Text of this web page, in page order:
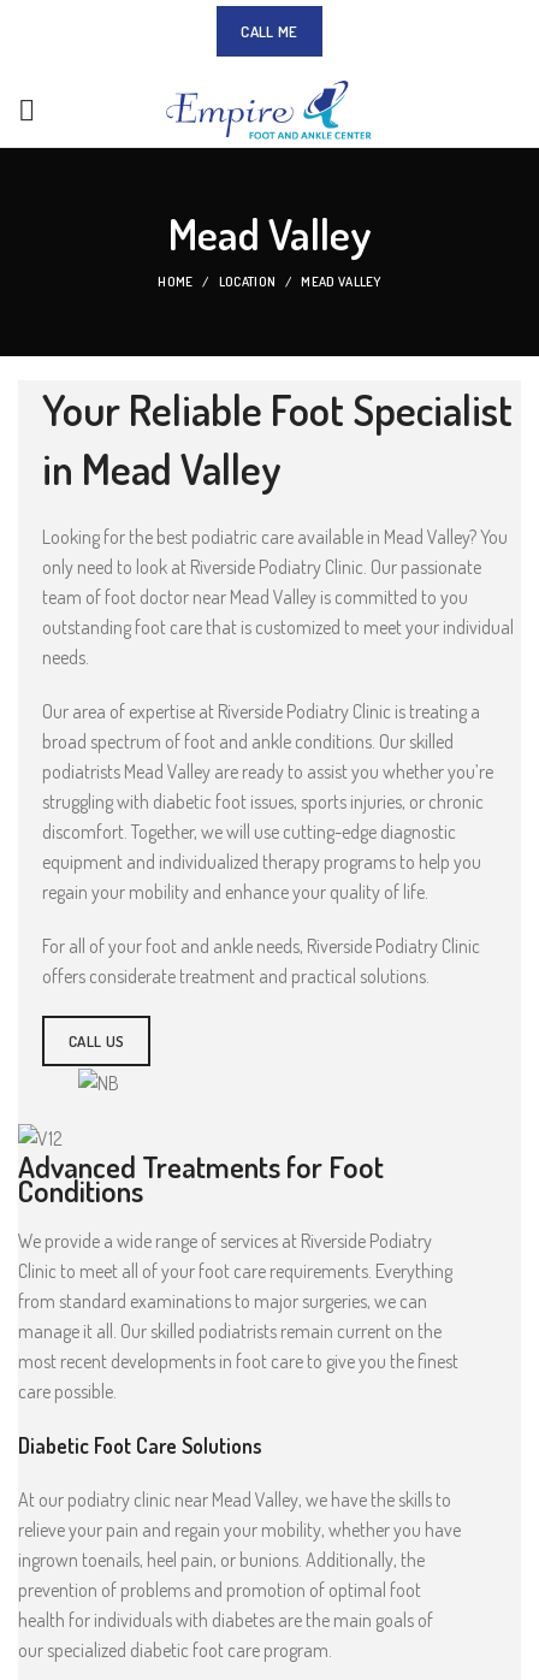
CALL ME
Mead Valley
HOME LOCATION MEAD VALLEY
Your Reliable Foot Specialist
in Mead Valley
Looking for the best podiatric care available in Mead Valley? You
only need to look at Riverside Podiatry Clinic. Our passionate
team of foot doctor near Mead Valley is committed to you
outstanding foot care that is customized to meet your individual
needs.
Our area of expertise at Riverside Podiatry Clinic is treating a
broad spectrum of foot and ankle conditions. Our skilled
podiatrists Mead Valley are ready to assist you whether you’re
struggling with diabetic foot issues, sports injuries, or chronic
discomfort. Together, we will use cutting-edge diagnostic
equipment and individualized therapy programs to help you
regain your mobility and enhance your quality of life.
For all of your foot and ankle needs, Riverside Podiatry Clinic
offers considerate treatment and practical solutions.
CALL US
Advanced Treatments for Foot
Conditions
We provide a wide range of services at Riverside Podiatry
Clinic to meet all of your foot care requirements. Everything
from standard examinations to major surgeries, we can
manage it all. Our skilled podiatrists remain current on the
most recent developments in foot care to give you the finest
care possible.
Diabetic Foot Care Solutions
At our podiatry clinic near Mead Valley, we have the skills to
relieve your pain and regain your mobility, whether you have
ingrown toenails, heel pain, or bunions. Additionally, the
prevention of problems and promotion of optimal foot
health for individuals with diabetes are the main goals of
our specialized diabetic foot care program.